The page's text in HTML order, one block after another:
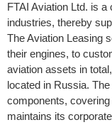
FTAI Aviation Ltd. is
industries, thereby
The Aviation Leasing
their engines, to
aviation assets in
located in Russia.
components,
maintains its